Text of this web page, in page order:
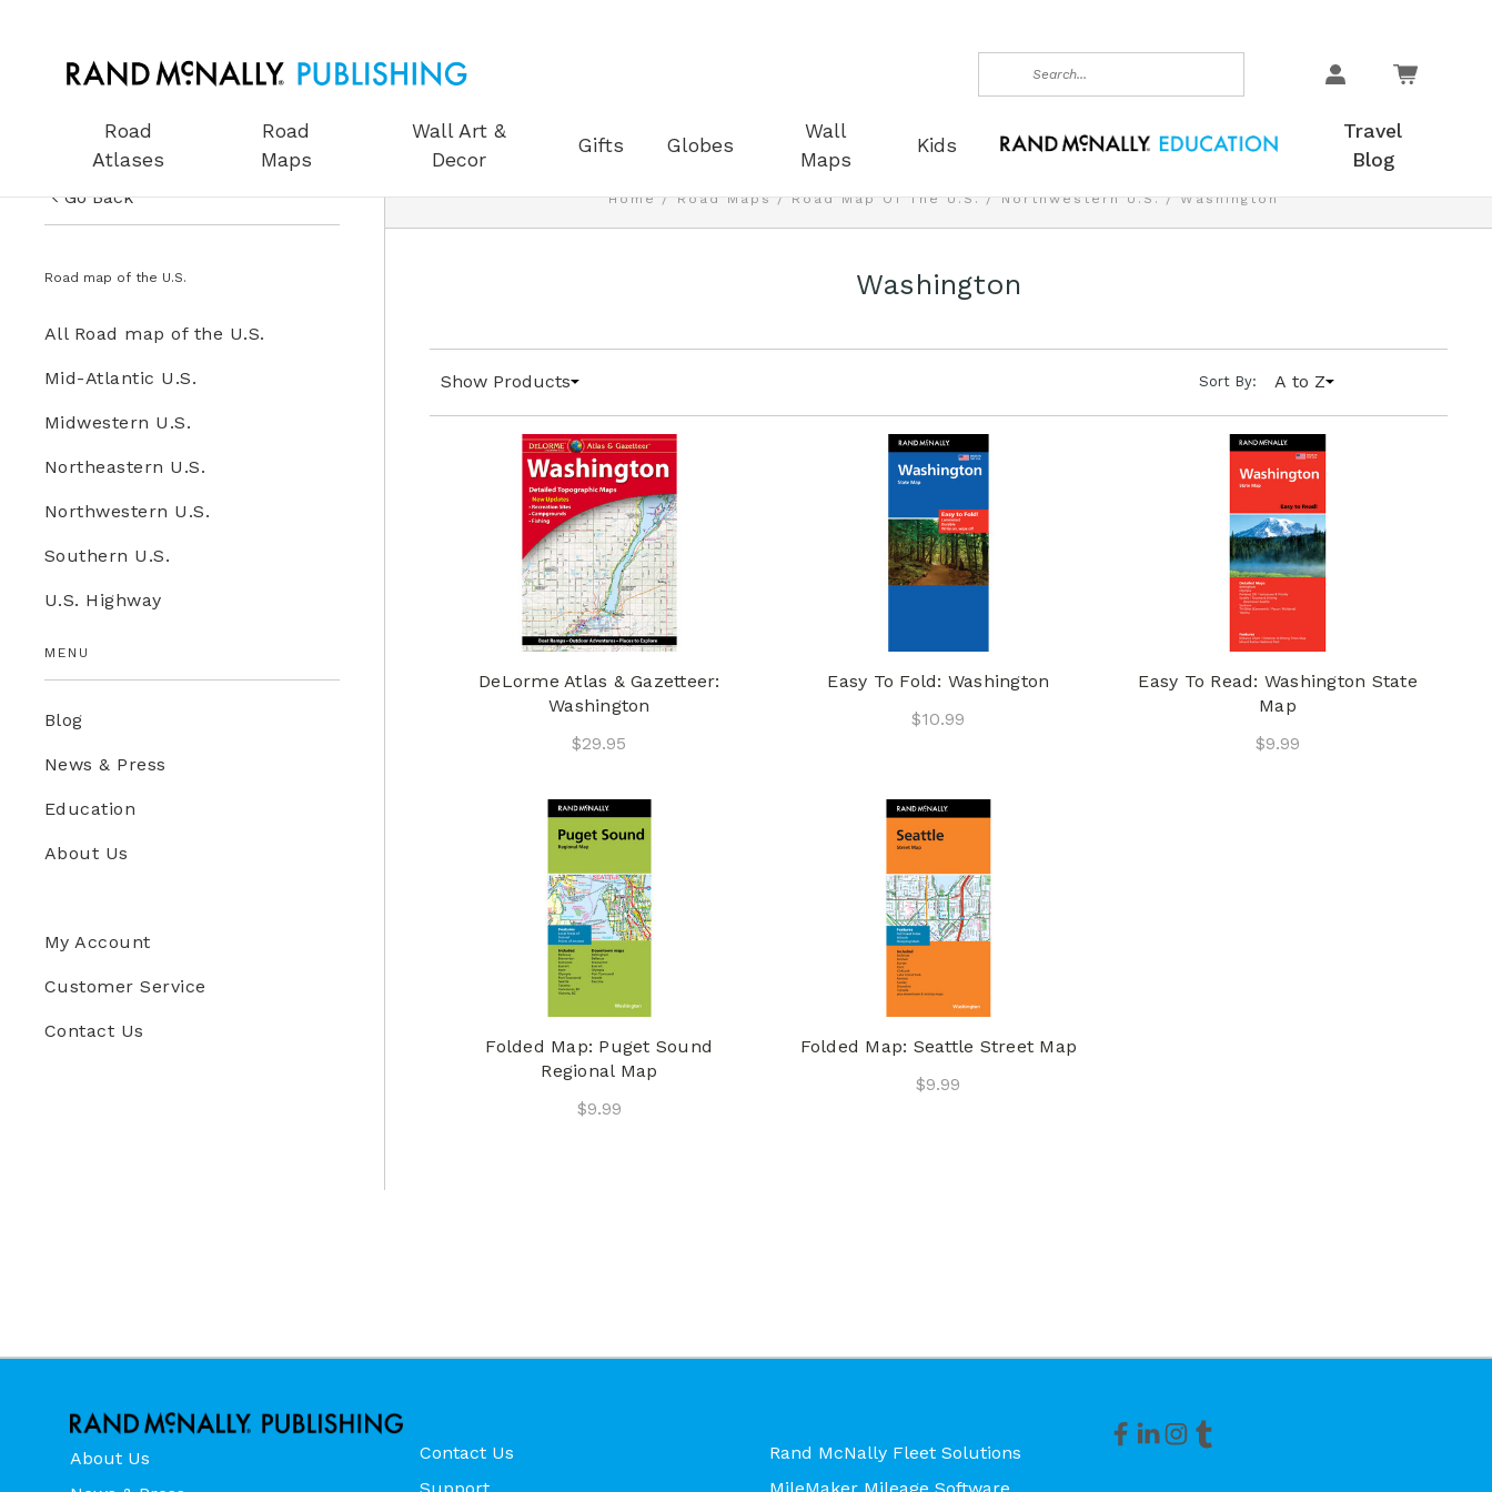
Search
Road
Atlases
Road
Maps
Wall Art &
Decor
Gifts Globes
Wall
Maps
Kids
Travel
Blog
Go Back
Road Maps
All Road Maps
Road map of the U.S.
Road map of the U.S.
All Road map of the U.S.
Mid-Atlantic U.S.
Midwestern U.S.
Northeastern U.S.
Northwestern U.S.
Southern U.S.
U.S. Highway
Western U.S.
MENU
Blog
News & Press
Education
About Us
My Account
Customer Service
Contact Us
Home Road Maps Road Map Of The U.S. Northwestern U.S. Washington
Washington
Show Products Sort By: A to Z
DeLorme Atlas & Gazetteer:
Washington
$29.95
Easy To Fold: Washington
$10.99
Easy To Read: Washington State
Map
$9.99
Folded Map: Puget Sound
Regional Map
$9.99
Folded Map: Seattle Street Map
$9.99
About Us
Contact Us
Rand McNally Fleet Solutions